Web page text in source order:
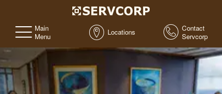
Main
Menu
Locations
Contact
Servcorp